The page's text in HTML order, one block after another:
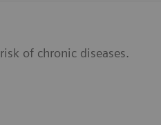
of chronic diseases.